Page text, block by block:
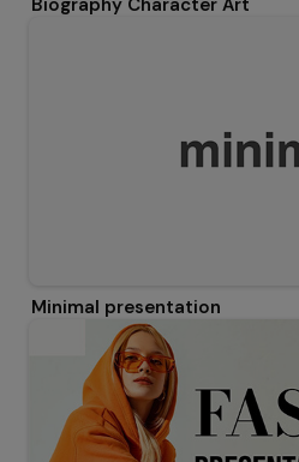
Biography Character Art
Minimal presentation